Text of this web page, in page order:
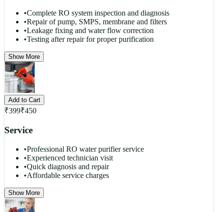
•Complete RO system inspection and diagnosis
•Repair of pump, SMPS, membrane and filters
•Leakage fixing and water flow correction
•Testing after repair for proper purification
Show More
Add to Cart
₹399₹450
Service
•Professional RO water purifier service
•Experienced technician visit
•Quick diagnosis and repair
•Affordable service charges
Show More